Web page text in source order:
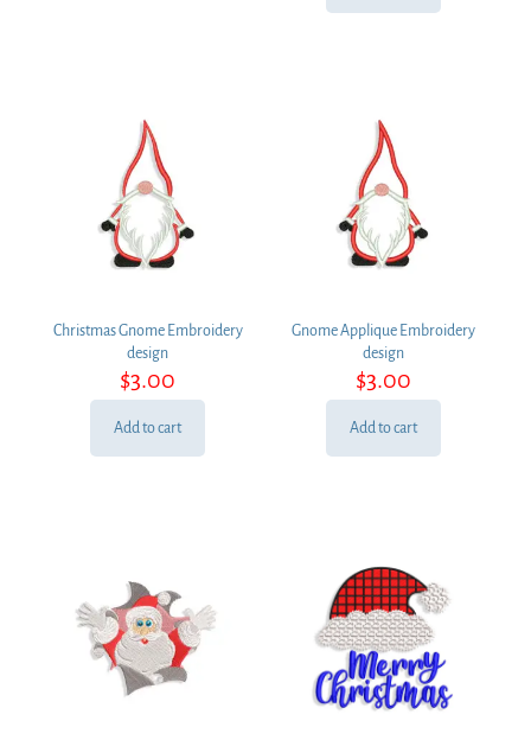
Christmas Gnome Embroidery
design
$3.00
Add to cart
Gnome Applique Embroidery
design
$3.00
Add to cart